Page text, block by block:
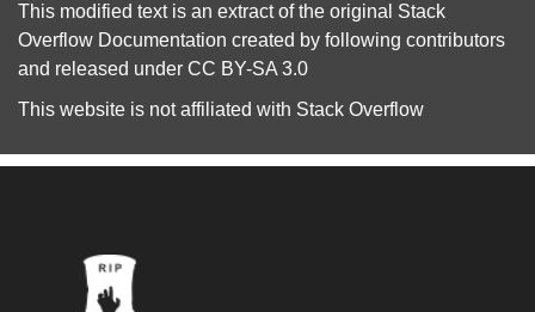
This modified text is an extract of the original Stack
Overflow Documentation created by following contributors
and released under CC BY-SA 3.0
This website is not affiliated with Stack Overflow